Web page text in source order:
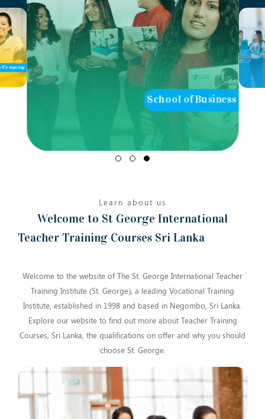
Computing
School of Business
Learn about us
Welcome to St George International
Teacher Training Courses Sri Lanka
Welcome to the website of The St. George International Teacher
Training Institute (St. George), a leading Vocational Training
Institute, established in 1998 and based in Negombo, Sri Lanka.
Explore our website to find out more about Teacher Training
Courses, Sri Lanka, the qualifications on offer and why you should
choose St. George.